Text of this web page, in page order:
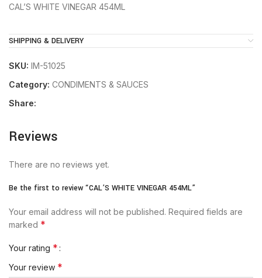
CAL’S WHITE VINEGAR 454ML
SHIPPING & DELIVERY
SKU: IM-51025
Category: CONDIMENTS & SAUCES
Share:
Reviews
There are no reviews yet.
Be the first to review “CAL’S WHITE VINEGAR 454ML”
Your email address will not be published. Required fields are
marked *
Your rating *
Your review *